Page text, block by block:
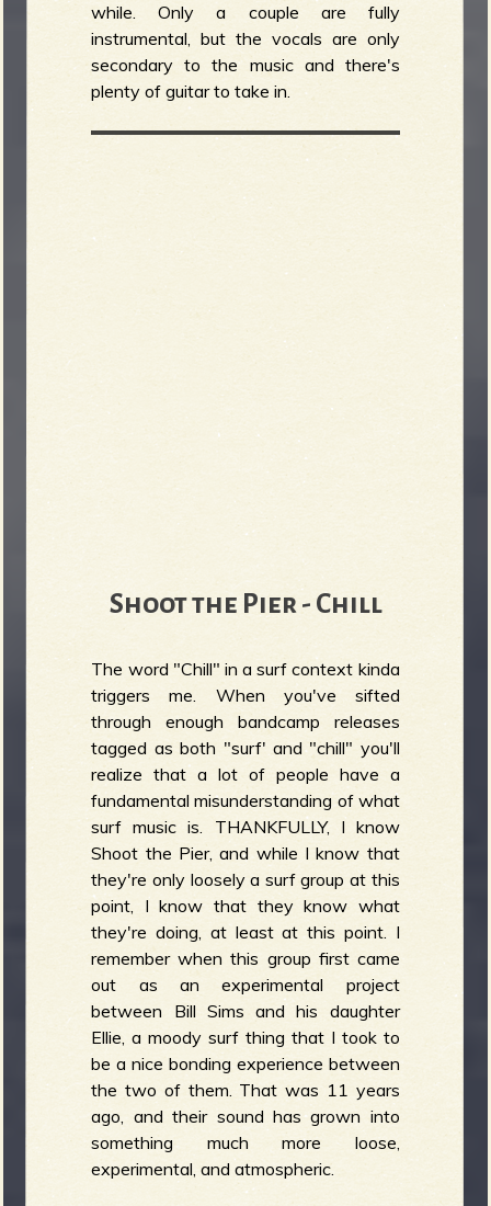
while. Only a couple are fully
instrumental, but the vocals are only
secondary to the music and there's
plenty of guitar to take in.
Shoot the Pier - Chill
The word "Chill" in a surf context kinda
triggers me. When you've sifted
through enough bandcamp releases
tagged as both "surf' and "chill" you'll
realize that a lot of people have a
fundamental misunderstanding of what
surf music is. THANKFULLY, I know
Shoot the Pier, and while I know that
they're only loosely a surf group at this
point, I know that they know what
they're doing, at least at this point. I
remember when this group first came
out as an experimental project
between Bill Sims and his daughter
Ellie, a moody surf thing that I took to
be a nice bonding experience between
the two of them. That was 11 years
ago, and their sound has grown into
something much more loose,
experimental, and atmospheric.